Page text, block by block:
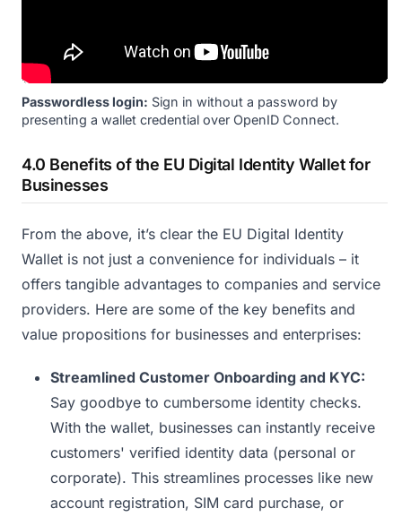
Passwordless login: Sign in without a password by
presenting a wallet credential over OpenID Connect.
4.0 Benefits of the EU Digital Identity Wallet for
Businesses
From the above, it’s clear the EU Digital Identity
Wallet is not just a convenience for individuals – it
offers tangible advantages to companies and service
providers. Here are some of the key benefits and
value propositions for businesses and enterprises:
Streamlined Customer Onboarding and KYC:
Say goodbye to cumbersome identity checks.
With the wallet, businesses can instantly receive
customers' verified identity data (personal or
corporate). This streamlines processes like new
account registration, SIM card purchase, or